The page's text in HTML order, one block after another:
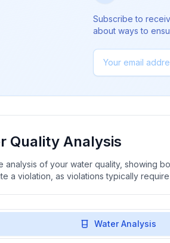
Subscribe to
about ways to
Quality Analysis
analysis of your water quality, showing
a violation, as violations typically
Water Analysis